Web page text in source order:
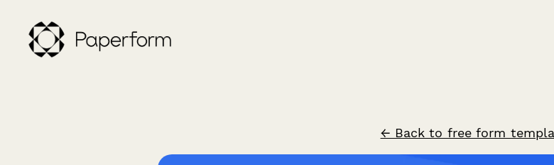
← Back to free form